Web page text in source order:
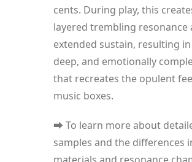
cents. During play, this
layered trembling resonance
extended sustain, resulting
deep, and emotionally
that recreates the opulent
music boxes.
⮕ To learn more about
samples and the differences